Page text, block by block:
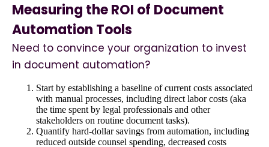
Measuring the ROI of Document
Automation Tools
Need to convince your organization to invest
in document automation?
Start by establishing a baseline of current costs associated
with manual processes, including direct labor costs (aka
the time spent by legal professionals and other
stakeholders on routine document tasks).
Quantify hard-dollar savings from automation, including
reduced outside counsel spending, decreased costs